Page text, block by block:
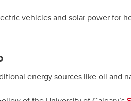
vehicles and solar power for
energy sources like oil and